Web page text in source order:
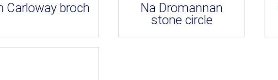
Carloway broch
Na Dromannan
stone circle